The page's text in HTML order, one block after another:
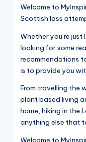
Welcome to
Scottish lass
Whether you’re
looking for some
recommendations
is to provide you
From travelling the
plant based living
home, hiking in the
anything else that
Welcome to